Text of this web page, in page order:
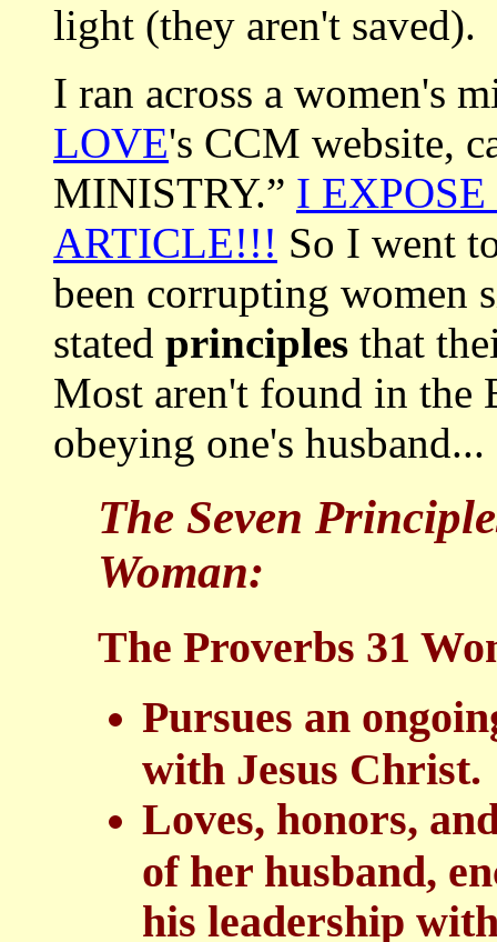
light (they aren't saved).
I ran across a women's
LOVE's CCM website,
MINISTRY.” I
ARTICLE!!! So I went
been corrupting women
stated principles that
Most aren't found in the
obeying one's husband...
The Seven
Woman:
The Proverbs 31
Pursues an
with Jesus Christ.
Loves, honors,
of her husband,
his leadership